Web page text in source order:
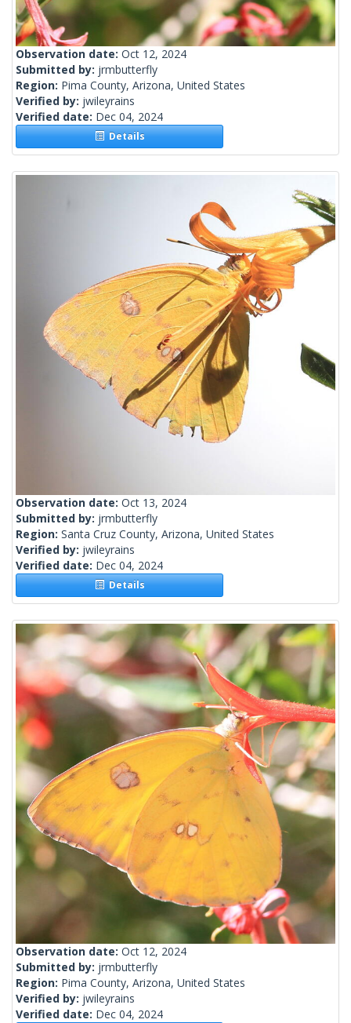
Observation date: Oct 12, 2024
Submitted by: jrmbutterfly
Region: Pima County, Arizona, United States
Verified by: jwileyrains
Verified date: Dec 04, 2024
Details
Observation date: Oct 13, 2024
Submitted by: jrmbutterfly
Region: Santa Cruz County, Arizona, United States
Verified by: jwileyrains
Verified date: Dec 04, 2024
Details
Observation date: Oct 12, 2024
Submitted by: jrmbutterfly
Region: Pima County, Arizona, United States
Verified by: jwileyrains
Verified date: Dec 04, 2024